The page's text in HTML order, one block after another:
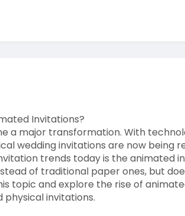
Invitations?
a major transformation. With
wedding invitations are now being
trends today is the animated
of traditional paper ones, but
topic and explore the rise of
invitations.